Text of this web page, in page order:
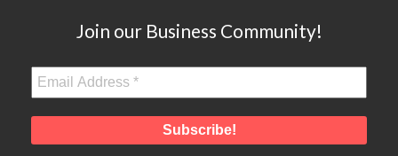
Join our Business Community!